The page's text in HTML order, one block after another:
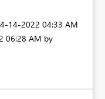
14-2022 04:33 AM
06:28 AM by